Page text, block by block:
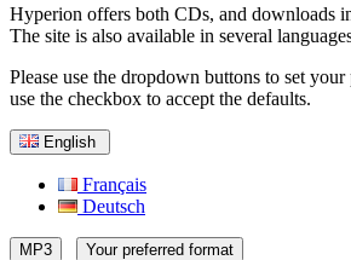
Hyperion offers both CDs, and downloads
The site is also available in several
Please use the dropdown buttons to set
use the checkbox to accept the defaults.
English
Français
Deutsch
MP3 Your preferred format